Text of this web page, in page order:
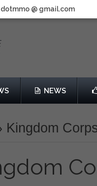
@ gmail.com
NEWS
Kingdom